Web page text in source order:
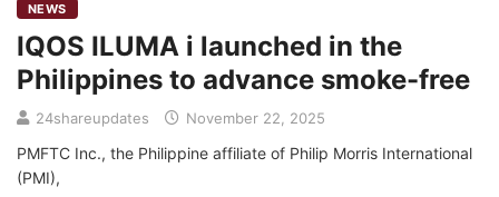
NEWS
IQOS ILUMA i launched in the
Philippines to advance smoke-free
24shareupdates November 22, 2025
PMFTC Inc., the Philippine affiliate of Philip Morris International
(PMI),